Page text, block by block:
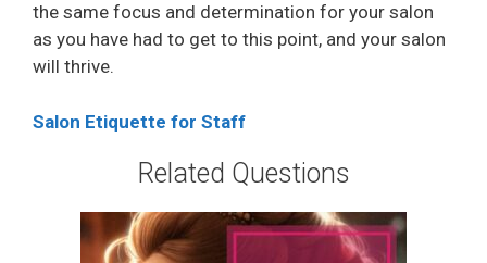
the same focus and determination for your salon
as you have had to get to this point, and your salon
will thrive.
Salon Etiquette for Staff
Related Questions